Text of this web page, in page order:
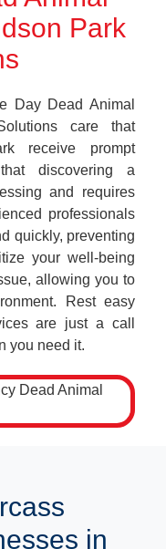
Park
Day Dead Animal
care that
receive prompt
discovering a
and requires
professionals
quickly, preventing
your well-being
allowing you to
Rest easy
are just a call
you need it.
in